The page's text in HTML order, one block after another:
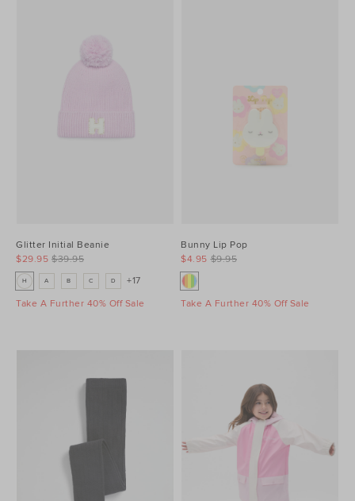
Glitter Initial Beanie
$39.95
$29.95
H A B C D
+17
Take A Further 40% Off Sale
Bunny Lip Pop
$9.95
$4.95
Take A Further 40% Off Sale